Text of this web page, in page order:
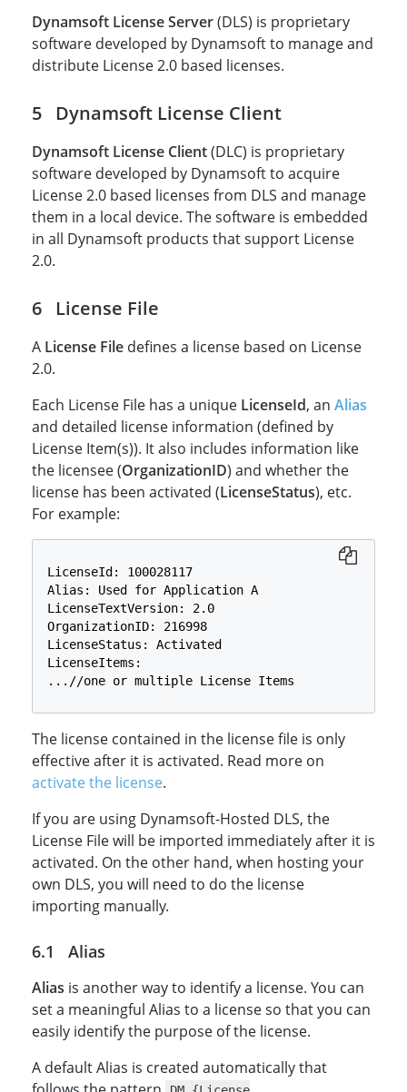
Dynamsoft License Server(DLS) is proprietary
software developed by Dynamsoft to manage and
distribute License 2.0 based licenses.
Dynamsoft License Client
Dynamsoft License Client(DLC) is proprietary
software developed by Dynamsoft to acquire
License 2.0 based licenses from DLS and manage
them in a local device. The software is embedded
in all Dynamsoft products that support License
2.0.
License File
A License File defines a license based on License
2.0.
Each License File has a unique LicenseId, an Alias
and detailed license information (defined by
License Item(s)). It also includes information like
the licensee (OrganizationID) and whether the
license has been activated (LicenseStatus), etc.
For example:
LicenseId: 100028117
Alias: Used for Application A
LicenseTextVersion: 2.0
OrganizationID: 216998
LicenseStatus: Activated
LicenseItems:
...//one or multiple License Items
The license contained in the license file is only
effective after it is activated. Read more on
activate the license.
If you are using Dynamsoft-Hosted DLS, the
License File will be imported immediately after it is
activated. On the other hand, when hosting your
own DLS, you will need to do the license
importing manually.
Alias
Alias is another way to identify a license. You can
set a meaningful Alias to a license so that you can
easily identify the purpose of the license.
A default Alias is created automatically that